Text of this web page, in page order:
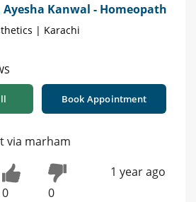
Kanwal - Homeopath
| Karachi
Book Appointment
via marham
0 0
1 year ago